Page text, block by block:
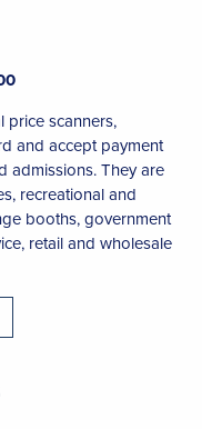
price scanners,
and accept payment
admissions. They are
recreational and
booths, government
retail and wholesale